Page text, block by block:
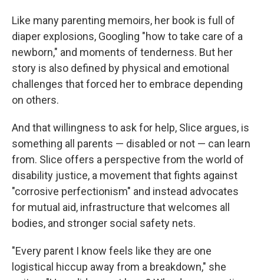
Like many parenting memoirs, her book is full of
diaper explosions, Googling "how to take care of a
newborn," and moments of tenderness. But her
story is also defined by physical and emotional
challenges that forced her to embrace depending
on others.
And that willingness to ask for help, Slice argues, is
something all parents — disabled or not — can learn
from. Slice offers a perspective from the world of
disability justice, a movement that fights against
"corrosive perfectionism" and instead advocates
for mutual aid, infrastructure that welcomes all
bodies, and stronger social safety nets.
"Every parent I know feels like they are one
logistical hiccup away from a breakdown," she